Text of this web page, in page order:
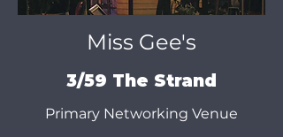
Miss Gee's
3/59 The Strand
Primary Networking Venue